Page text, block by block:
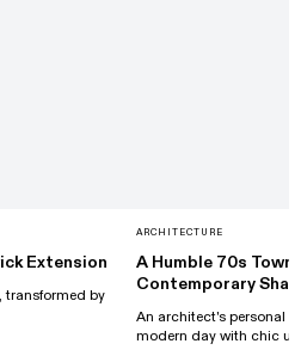
Extension
transformed by
ARCHITECTURE
A Humble 70s
Contemporary
An architect's personal
modern day with chic